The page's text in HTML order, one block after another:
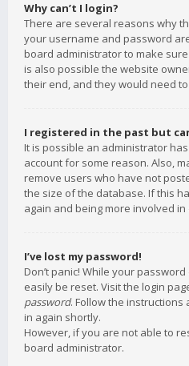
Why can’t I login?
There are several reasons why
your username and password
board administrator to make
is also possible the website
their end, and they would need
I registered in the past but
It is possible an administrator
account for some reason. Also,
remove users who have not
the size of the database. If this
again and being more involved in
I’ve lost my password!
Don’t panic! While your
easily be reset. Visit the login
password. Follow the
in again shortly.
However, if you are not able to
board administrator.